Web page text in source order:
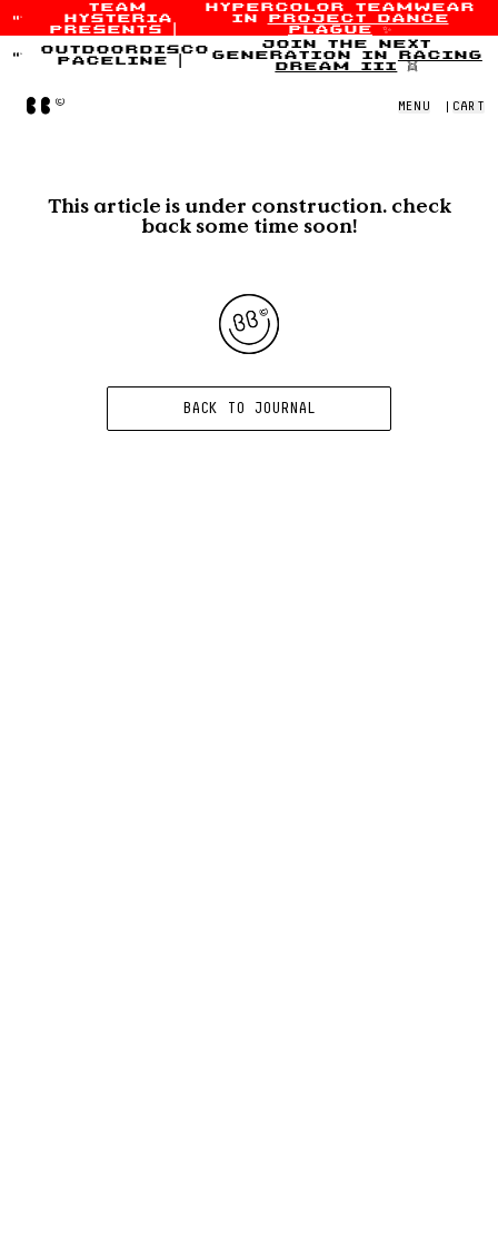
Skip to content
team
hysteria
presents
hypercolor teamwear
in
project dance
plague ✨
outdoordisco
paceline
join the next
generation in racing
dream iii
👯
Home MENU CART
This article is under construction. check
back some time soon!
BACK TO JOURNAL